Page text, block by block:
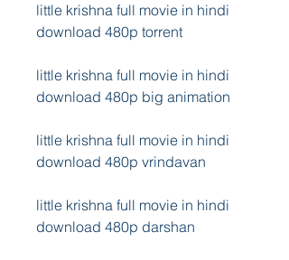
little krishna full movie in hindi
download 480p torrent
little krishna full movie in hindi
download 480p big animation
little krishna full movie in hindi
download 480p vrindavan
little krishna full movie in hindi
download 480p darshan